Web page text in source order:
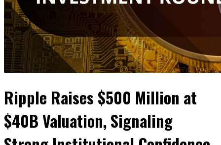
Ripple Raises $500 Million at
$40B Valuation, Signaling